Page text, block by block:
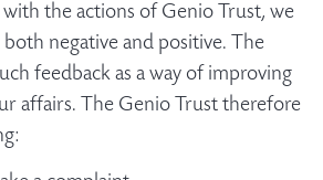
with the actions of Genio Trust, we
negative and positive. The
feedback as a way of improving
affairs. The Genio Trust therefore